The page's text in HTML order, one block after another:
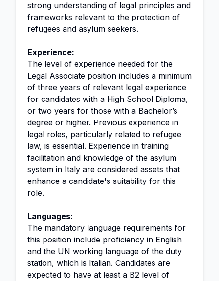
strong understanding of legal principles and
frameworks relevant to the protection of
refugees and asylum seekers.
Experience:
The level of experience needed for the
Legal Associate position includes a minimum
of three years of relevant legal experience
for candidates with a High School Diploma,
or two years for those with a Bachelor’s
degree or higher. Previous experience in
legal roles, particularly related to refugee
law, is essential. Experience in training
facilitation and knowledge of the asylum
system in Italy are considered assets that
enhance a candidate's suitability for this
role.
Languages:
The mandatory language requirements for
this position include proficiency in English
and the UN working language of the duty
station, which is Italian. Candidates are
expected to have at least a B2 level of